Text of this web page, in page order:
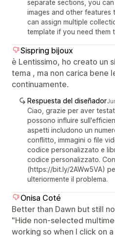
separate sections, you
images and other features
can assign multiple
template if you need them
Sispring bijoux
è Lentissimo, ho creato un
tema , ma non carica bene
continuamente.
Respuesta del diseñador
Ciao, grazie per aver
possono influire
aspetti includono un
conflitto, immagini o file
codice personalizzato e
codice personalizzato.
(https://bit.ly/2AWw5VA)
ulteriormente il problema.
Onisa Coté
Better than Dawn but still
"Hide non-selected
working so when I click on